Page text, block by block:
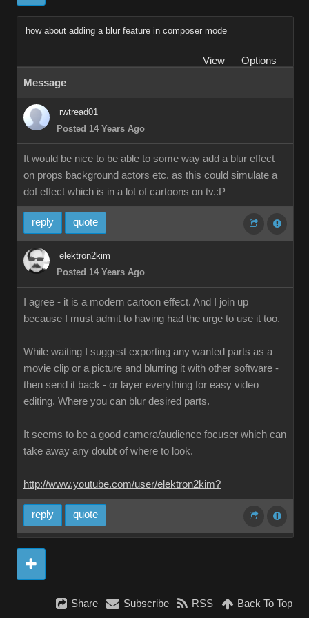
how about adding a blur feature in composer mode
View
Options
Message
rwtread01
Posted 14 Years Ago
It would be nice to be able to some way add a blur effect
on props background actors etc. as this could simulate a
dof effect which is in a lot of cartoons on tv.:P
reply quote
elektron2kim
Posted 14 Years Ago
I agree - it is a modern cartoon effect. And I join up
because I must admit to having had the urge to use it too.
While waiting I suggest exporting any wanted parts as a
movie clip or a picture and blurring it with other software -
then send it back - or layer everything for easy video
editing. Where you can blur desired parts.
It seems to be a good camera/audience focuser which can
take away any doubt of where to look.
http://www.youtube.com/user/elektron2kim?
reply quote
Share Subscribe RSS Back To Top